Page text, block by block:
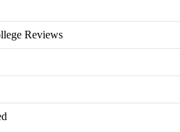
Reviews